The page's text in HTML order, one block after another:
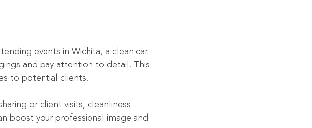
events in Wichita, a clean car
and pay attention to detail. This
to potential clients.
or client visits, cleanliness
boost your professional image and